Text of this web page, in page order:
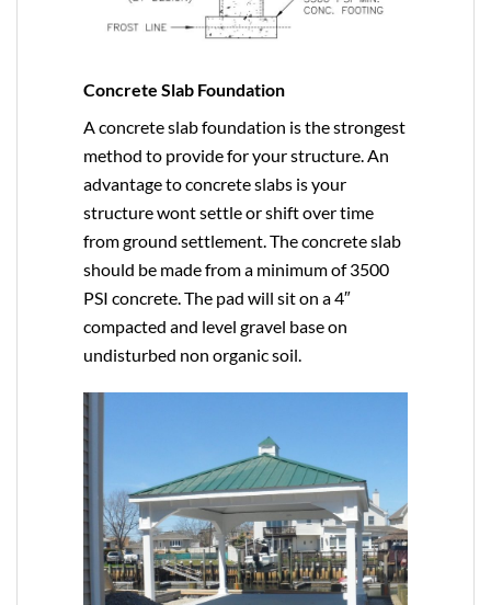
Concrete Slab Foundation
A concrete slab foundation is the strongest
method to provide for your structure. An
advantage to concrete slabs is your
structure wont settle or shift over time
from ground settlement. The concrete slab
should be made from a minimum of 3500
PSI concrete. The pad will sit on a 4″
compacted and level gravel base on
undisturbed non organic soil.